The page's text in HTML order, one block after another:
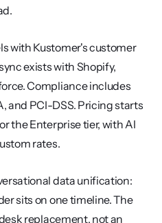
with Kustomer's customer
exists with Shopify,
Compliance includes
and PCI-DSS. Pricing starts
the Enterprise tier, with AI
rates.
data unification:
sits on one timeline. The
replacement, not an